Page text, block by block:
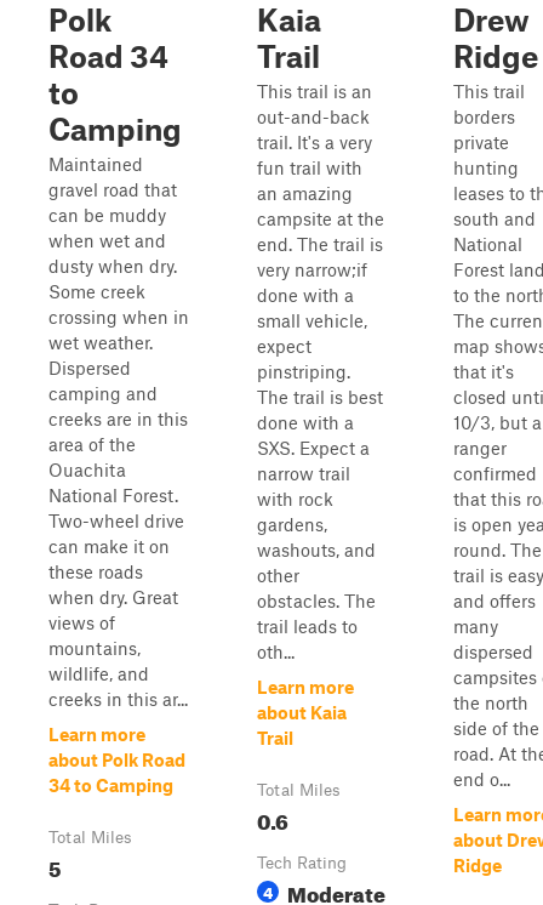
Polk
Road 34
to
Camping
Maintained
gravel road that
can be muddy
when wet and
dusty when dry.
Some creek
crossing when in
wet weather.
Dispersed
camping and
creeks are in this
area of the
Ouachita
National Forest.
Two-wheel drive
can make it on
these roads
when dry. Great
views of
mountains,
wildlife, and
creeks in this ar...
Learn more
about Polk Road
34 to Camping
Total Miles
5
Kaia
Trail
This trail is an
out-and-back
trail. It's a very
fun trail with
an amazing
campsite at the
end. The trail is
very narrow;if
done with a
small vehicle,
expect
pinstriping.
The trail is best
done with a
SXS. Expect a
narrow trail
with rock
gardens,
washouts, and
other
obstacles. The
trail leads to
oth...
Learn more
about Kaia
Trail
Total Miles
0.6
Tech Rating
4 Moderate
Drew
Ridge
This trail
borders
private
hunting
leases to
south and
National
Forest
to the
The
map
that it's
closed
10/3, but a
ranger
confirmed
that this
is open
round. The
trail is easy
and offers
many
dispersed
campsites
the north
side of the
road. At
end o...
Learn
about
Ridge